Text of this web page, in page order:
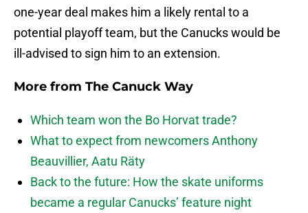
one-year deal makes him a likely rental to a
potential playoff team, but the Canucks would be
ill-advised to sign him to an extension.
More from The Canuck Way
Which team won the Bo Horvat trade?
What to expect from newcomers Anthony
Beauvillier, Aatu Räty
Back to the future: How the skate uniforms
became a regular Canucks’ feature night